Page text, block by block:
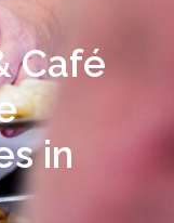
Café
in